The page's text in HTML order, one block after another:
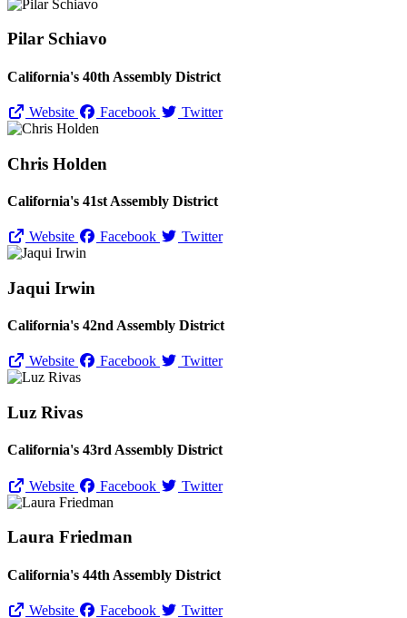
Pilar Schiavo
California's 40th Assembly District
Website Facebook Twitter
Chris Holden
California's 41st Assembly District
Website Facebook Twitter
Jaqui Irwin
California's 42nd Assembly District
Website Facebook Twitter
Luz Rivas
California's 43rd Assembly District
Website Facebook Twitter
Laura Friedman
California's 44th Assembly District
Website Facebook Twitter